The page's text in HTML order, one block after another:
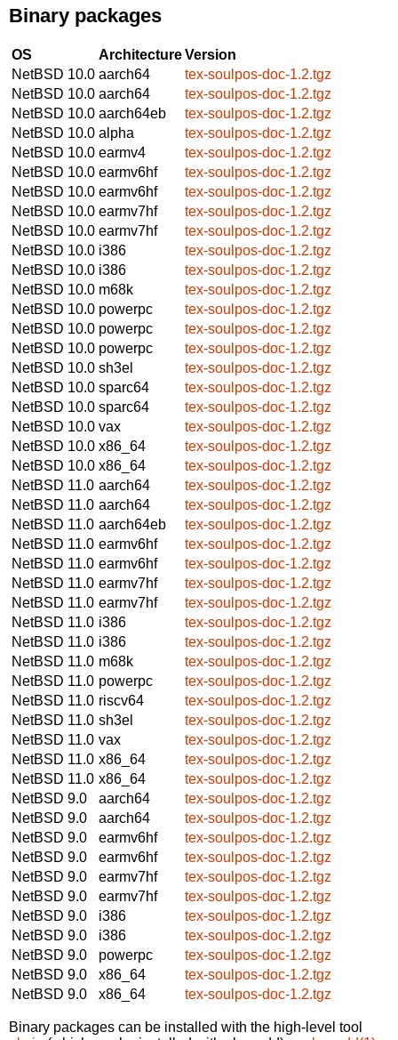
Binary packages
OS ArchitectureVersion
NetBSD 10.0 aarch64
tex-soulpos-doc-1.2.tgz
NetBSD 10.0 aarch64
tex-soulpos-doc-1.2.tgz
NetBSD 10.0 aarch64eb
tex-soulpos-doc-1.2.tgz
NetBSD 10.0 alpha
tex-soulpos-doc-1.2.tgz
NetBSD 10.0 earmv4
tex-soulpos-doc-1.2.tgz
NetBSD 10.0 earmv6hf
tex-soulpos-doc-1.2.tgz
NetBSD 10.0 earmv6hf
tex-soulpos-doc-1.2.tgz
NetBSD 10.0 earmv7hf
tex-soulpos-doc-1.2.tgz
NetBSD 10.0 earmv7hf
tex-soulpos-doc-1.2.tgz
NetBSD 10.0 i386
tex-soulpos-doc-1.2.tgz
NetBSD 10.0 i386
tex-soulpos-doc-1.2.tgz
NetBSD 10.0 m68k
tex-soulpos-doc-1.2.tgz
NetBSD 10.0 powerpc
tex-soulpos-doc-1.2.tgz
NetBSD 10.0 powerpc
tex-soulpos-doc-1.2.tgz
NetBSD 10.0 powerpc
tex-soulpos-doc-1.2.tgz
NetBSD 10.0 sh3el
tex-soulpos-doc-1.2.tgz
NetBSD 10.0 sparc64
tex-soulpos-doc-1.2.tgz
NetBSD 10.0 sparc64
tex-soulpos-doc-1.2.tgz
NetBSD 10.0 vax
tex-soulpos-doc-1.2.tgz
NetBSD 10.0 x86_64
tex-soulpos-doc-1.2.tgz
NetBSD 10.0 x86_64
tex-soulpos-doc-1.2.tgz
NetBSD 11.0 aarch64
tex-soulpos-doc-1.2.tgz
NetBSD 11.0 aarch64
tex-soulpos-doc-1.2.tgz
NetBSD 11.0 aarch64eb
tex-soulpos-doc-1.2.tgz
NetBSD 11.0 earmv6hf
tex-soulpos-doc-1.2.tgz
NetBSD 11.0 earmv6hf
tex-soulpos-doc-1.2.tgz
NetBSD 11.0 earmv7hf
tex-soulpos-doc-1.2.tgz
NetBSD 11.0 earmv7hf
tex-soulpos-doc-1.2.tgz
NetBSD 11.0 i386
tex-soulpos-doc-1.2.tgz
NetBSD 11.0 i386
tex-soulpos-doc-1.2.tgz
NetBSD 11.0 m68k
tex-soulpos-doc-1.2.tgz
NetBSD 11.0 powerpc
tex-soulpos-doc-1.2.tgz
NetBSD 11.0 riscv64
tex-soulpos-doc-1.2.tgz
NetBSD 11.0 sh3el
tex-soulpos-doc-1.2.tgz
NetBSD 11.0 vax
tex-soulpos-doc-1.2.tgz
NetBSD 11.0 x86_64
tex-soulpos-doc-1.2.tgz
NetBSD 11.0 x86_64
tex-soulpos-doc-1.2.tgz
NetBSD 9.0
aarch64
tex-soulpos-doc-1.2.tgz
NetBSD 9.0
aarch64
tex-soulpos-doc-1.2.tgz
NetBSD 9.0
earmv6hf
tex-soulpos-doc-1.2.tgz
NetBSD 9.0
earmv6hf
tex-soulpos-doc-1.2.tgz
NetBSD 9.0
earmv7hf
tex-soulpos-doc-1.2.tgz
NetBSD 9.0
earmv7hf
tex-soulpos-doc-1.2.tgz
NetBSD 9.0
i386
tex-soulpos-doc-1.2.tgz
NetBSD 9.0
i386
tex-soulpos-doc-1.2.tgz
NetBSD 9.0
powerpc
tex-soulpos-doc-1.2.tgz
NetBSD 9.0
x86_64
tex-soulpos-doc-1.2.tgz
NetBSD 9.0
x86_64 tex-soulpos-doc-1.2.tgz
Binary packages can be installed with the high-level tool